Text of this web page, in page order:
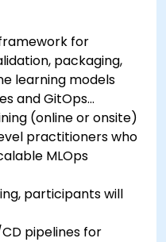
for
packaging,
learning models
and GitOps
(online or onsite)
practitioners who
MLOps
participants will
pipelines for